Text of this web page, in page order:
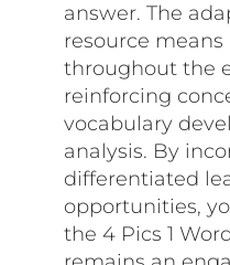
answer. The
resource
throughout the
reinforcing
vocabulary
analysis. By
differentiated
opportunities,
the 4 Pics 1